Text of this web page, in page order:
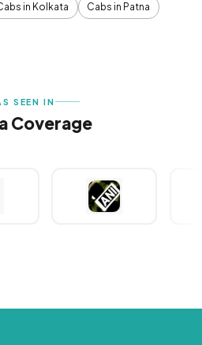
in Kolkata
Cabs in Patna
SEEN IN
Coverage